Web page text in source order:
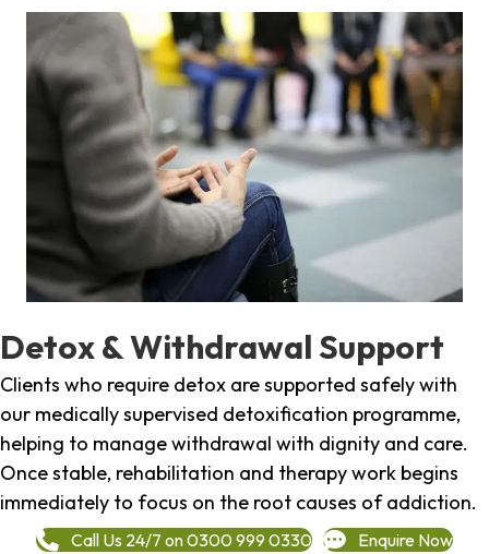
Detox & Withdrawal Support
Clients who require detox are supported safely with
our medically supervised detoxification programme,
helping to manage withdrawal with dignity and care.
Once stable, rehabilitation and therapy work begins
immediately to focus on the root causes of addiction.
Call Us 24/7 on 0300 999 0330 Enquire Now